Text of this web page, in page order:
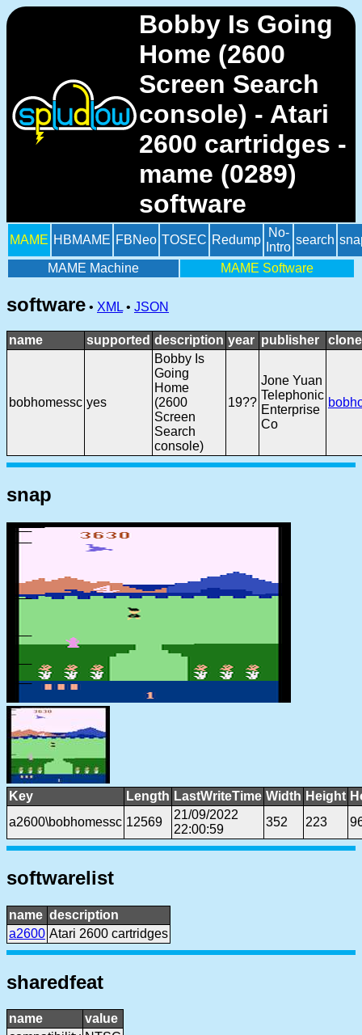
Bobby Is Going
Home (2600
Screen Search
console) - Atari
2600 cartridges -
mame (0289)
software
MAME HBMAME FBNeo TOSEC Redump
No-
Intro
search
MAME Machine MAME Software
software • XML • JSON
name supported description year publisher
bobhomessc yes
Bobby Is
Going
Home
(2600
Screen
Search
console)
19??
Jone Yuan
Telephonic
Enterprise
Co
snap
Key Length LastWriteTime Width Height
a2600\bobhomessc 12569
21/09/2022
22:00:59
352 223
softwarelist
name description
a2600 Atari 2600 cartridges
sharedfeat
name
value